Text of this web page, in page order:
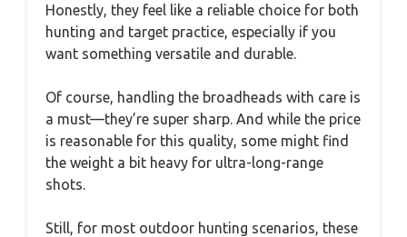
Honestly, they feel like a reliable choice for both
hunting and target practice, especially if you
want something versatile and durable.
Of course, handling the broadheads with care is
a must—they’re super sharp. And while the price
is reasonable for this quality, some might find
the weight a bit heavy for ultra-long-range
shots.
Still, for most outdoor hunting scenarios, these